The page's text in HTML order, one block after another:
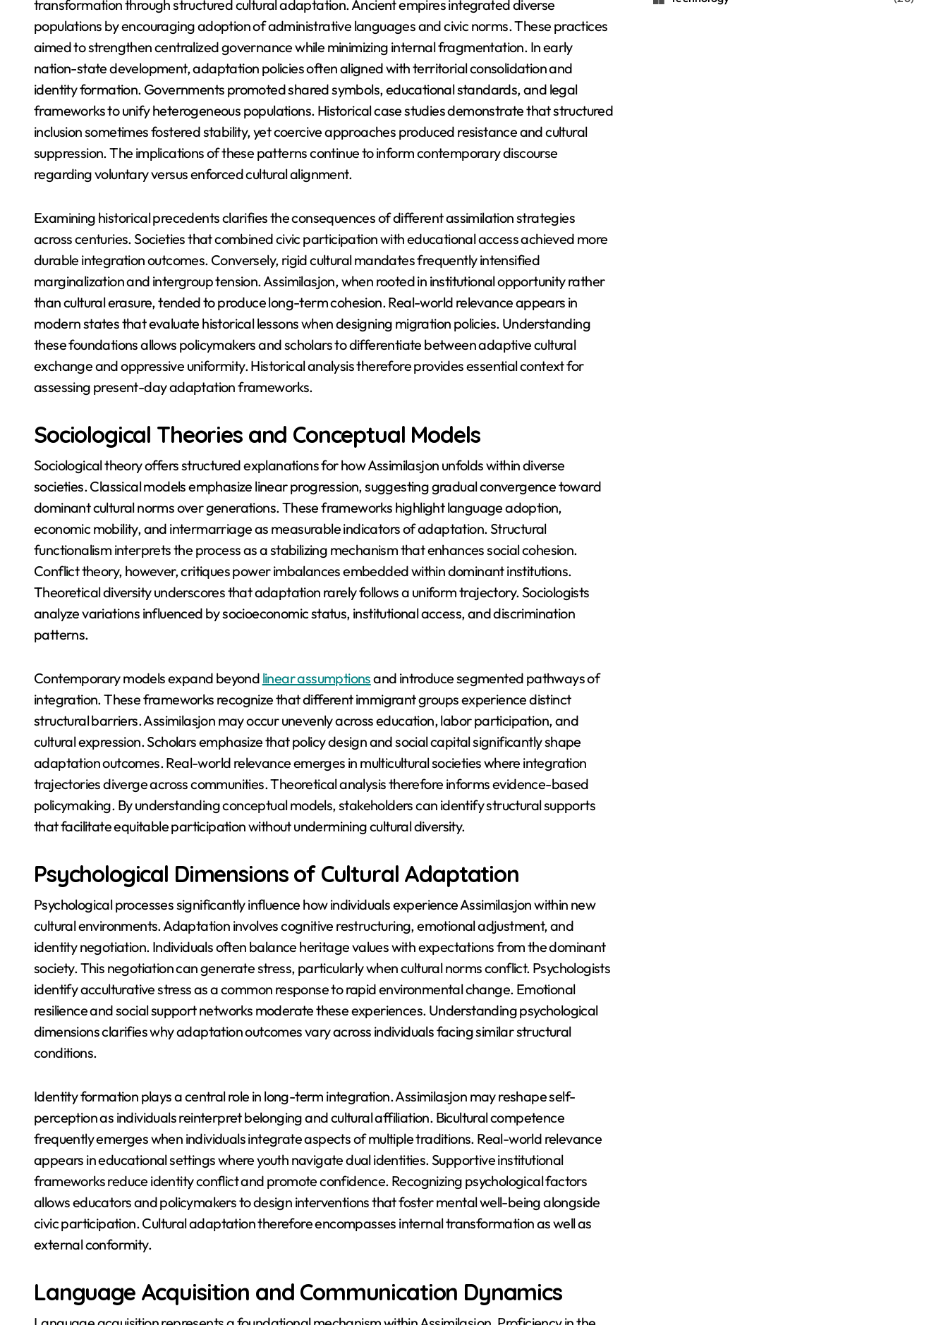
transformation through structured cultural adaptation. Ancient empires integrated diverse
populations by encouraging adoption of administrative languages and civic norms. These practices
aimed to strengthen centralized governance while minimizing internal fragmentation. In early
nation-state development, adaptation policies often aligned with territorial consolidation and
identity formation. Governments promoted shared symbols, educational standards, and legal
frameworks to unify heterogeneous populations. Historical case studies demonstrate that structured
inclusion sometimes fostered stability, yet coercive approaches produced resistance and cultural
suppression. The implications of these patterns continue to inform contemporary discourse
regarding voluntary versus enforced cultural alignment.
Examining historical precedents clarifies the consequences of different assimilation strategies
across centuries. Societies that combined civic participation with educational access achieved more
durable integration outcomes. Conversely, rigid cultural mandates frequently intensified
marginalization and intergroup tension. Assimilasjon, when rooted in institutional opportunity rather
than cultural erasure, tended to produce long-term cohesion. Real-world relevance appears in
modern states that evaluate historical lessons when designing migration policies. Understanding
these foundations allows policymakers and scholars to differentiate between adaptive cultural
exchange and oppressive uniformity. Historical analysis therefore provides essential context for
assessing present-day adaptation frameworks.
Sociological Theories and Conceptual Models
Sociological theory offers structured explanations for how Assimilasjon unfolds within diverse
societies. Classical models emphasize linear progression, suggesting gradual convergence toward
dominant cultural norms over generations. These frameworks highlight language adoption,
economic mobility, and intermarriage as measurable indicators of adaptation. Structural
functionalism interprets the process as a stabilizing mechanism that enhances social cohesion.
Conflict theory, however, critiques power imbalances embedded within dominant institutions.
Theoretical diversity underscores that adaptation rarely follows a uniform trajectory. Sociologists
analyze variations influenced by socioeconomic status, institutional access, and discrimination
patterns.
Contemporary models expand beyond linear assumptionsand introduce segmented pathways of
integration. These frameworks recognize that different immigrant groups experience distinct
structural barriers. Assimilasjon may occur unevenly across education, labor participation, and
cultural expression. Scholars emphasize that policy design and social capital significantly shape
adaptation outcomes. Real-world relevance emerges in multicultural societies where integration
trajectories diverge across communities. Theoretical analysis therefore informs evidence-based
policymaking. By understanding conceptual models, stakeholders can identify structural supports
that facilitate equitable participation without undermining cultural diversity.
Psychological Dimensions of Cultural Adaptation
Psychological processes significantly influence how individuals experience Assimilasjon within new
cultural environments. Adaptation involves cognitive restructuring, emotional adjustment, and
identity negotiation. Individuals often balance heritage values with expectations from the dominant
society. This negotiation can generate stress, particularly when cultural norms conflict. Psychologists
identify acculturative stress as a common response to rapid environmental change. Emotional
resilience and social support networks moderate these experiences. Understanding psychological
dimensions clarifies why adaptation outcomes vary across individuals facing similar structural
conditions.
Identity formation plays a central role in long-term integration. Assimilasjon may reshape self-
perception as individuals reinterpret belonging and cultural affiliation. Bicultural competence
frequently emerges when individuals integrate aspects of multiple traditions. Real-world relevance
appears in educational settings where youth navigate dual identities. Supportive institutional
frameworks reduce identity conflict and promote confidence. Recognizing psychological factors
allows educators and policymakers to design interventions that foster mental well-being alongside
civic participation. Cultural adaptation therefore encompasses internal transformation as well as
external conformity.
Language Acquisition and Communication Dynamics